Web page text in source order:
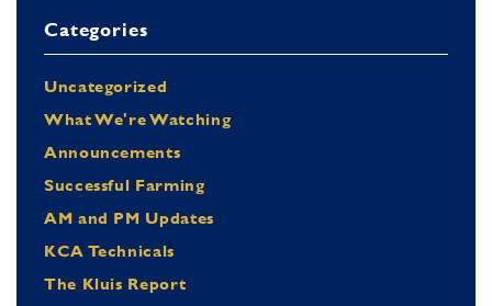
Categories
Uncategorized
What We're Watching
Announcements
Successful Farming
AM and PM Updates
KCA Technicals
The Kluis Report